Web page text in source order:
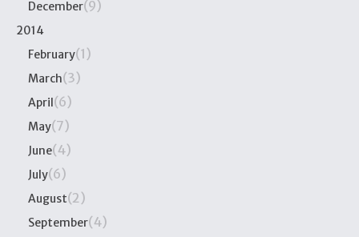
December(9)
2014
February(1)
March(3)
April(6)
May(7)
June(4)
July(6)
August(2)
September(4)